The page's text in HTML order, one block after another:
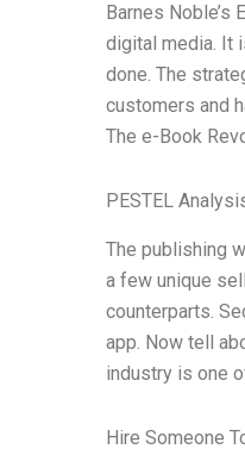
Barnes
digital media. It
done. The
customers and
The e-Book
PESTEL
The publishing
a few unique
counterparts.
app. Now tell
industry is one
Hire Someone